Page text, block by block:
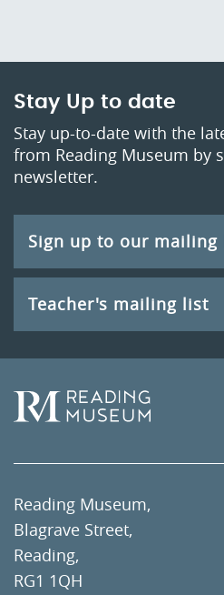
Stay Up to date
Stay up-to-date with the
from Reading Museum by
newsletter.
Sign up to our mailing
Teacher's mailing list
Reading Museum,
Blagrave Street,
Reading,
RG1 1QH